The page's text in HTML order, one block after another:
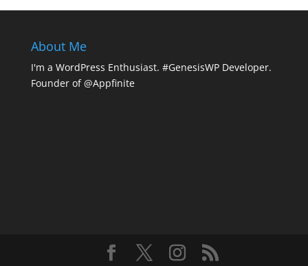
About Me
I'm a WordPress Enthusiast. #GenesisWP Developer.
Founder of @Appfinite